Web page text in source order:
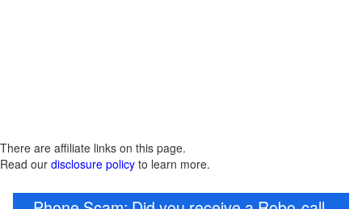
There are affiliate links on this page.
Read our disclosure policy to learn more.